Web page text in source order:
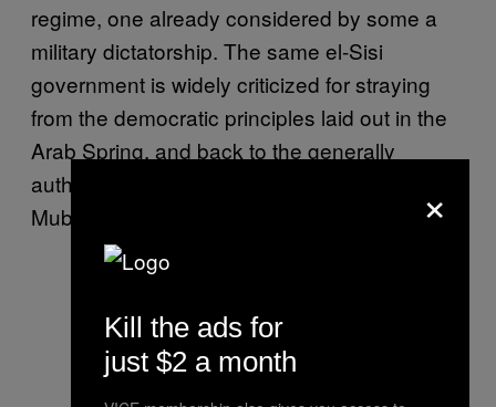
regime, one already considered by some a
military dictatorship. The same el-Sisi
government is widely criticized for straying
from the democratic principles laid out in the
Arab Spring, and back to the generally
authoritarian rule of ex-president Hosni
Mubarak.
×
Kill the ads for
just $2 a month